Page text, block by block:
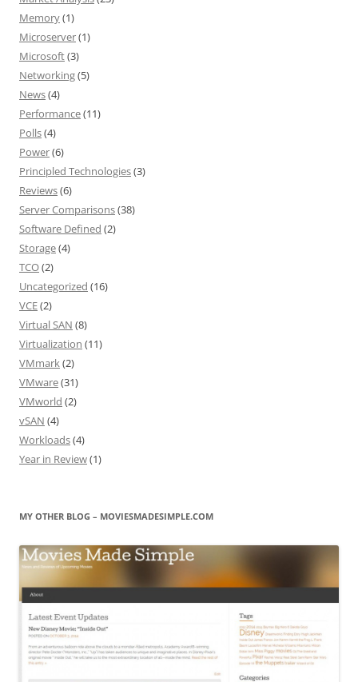
Memory(1)
Microserver(1)
Microsoft(3)
Networking(5)
News(4)
Performance(11)
Polls(4)
Power(6)
Principled Technologies(3)
Reviews(6)
Server Comparisons(38)
Software Defined (2)
Storage(4)
TCO(2)
Uncategorized (16)
VCE(2)
Virtual SAN (8)
Virtualization (11)
VMmark(2)
VMware(31)
VMworld (2)
vSAN (4)
Workloads(4)
Year in Review(1)
MY OTHER BLOG – MOVIESMADESIMPLE.COM